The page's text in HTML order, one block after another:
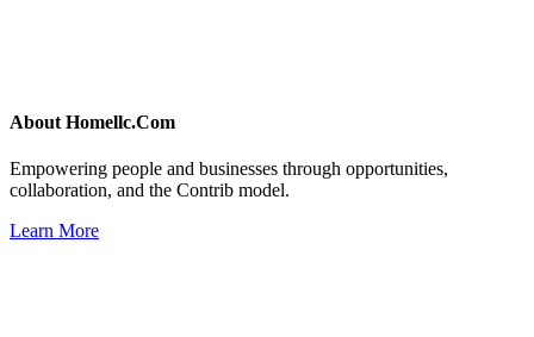
About Homellc.Com
Empowering people and businesses through opportunities,
collaboration, and the Contrib model.
Learn More